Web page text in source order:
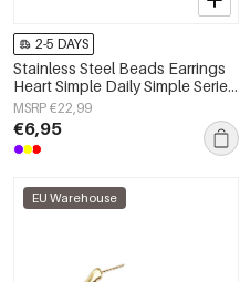
2-5 DAYS
Stainless Steel Beads Earrings
Heart Simple Daily Simple Series
Women's jewelry
MSRP €22,99
€6,95
EU Warehouse